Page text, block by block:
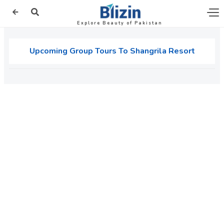
Explore Beauty of Pakistan
Upcoming Group Tours To Shangrila Resort